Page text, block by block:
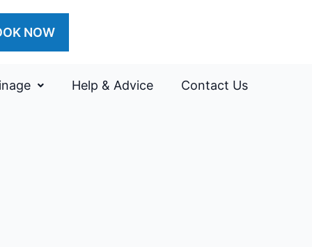
NOW
Help & Advice Contact Us